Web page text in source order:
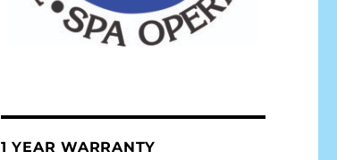
1 YEAR WARRANTY